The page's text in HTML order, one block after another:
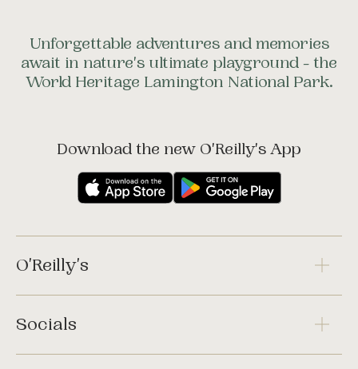
Unforgettable adventures and memories
await in nature's ultimate playground - the
World Heritage Lamington National Park.
Download the new O'Reilly's App
O'Reilly's
Socials